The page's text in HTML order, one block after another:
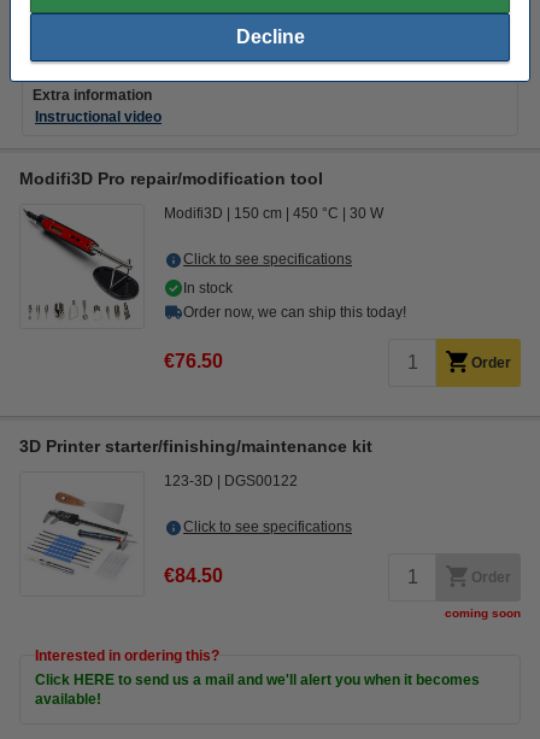
Decline
Extra information
Instructional video
Modifi3D Pro repair/modification tool
Modifi3D 150 cm 450 °C 30 W
Click to see specifications
In stock
Order now, we can ship this today!
€76.50 Order
3D Printer starter/finishing/maintenance kit
123-3D DGS00122
Click to see specifications
€84.50 Order
coming soon
Interested in ordering this?
Click HERE to send us a mail and we'll alert you when it becomes
available!